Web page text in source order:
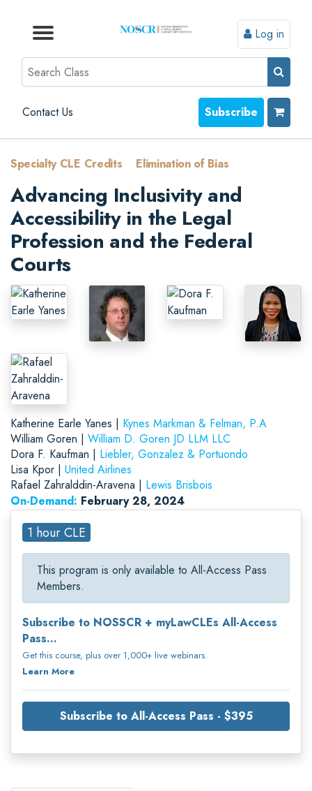
Browse by Topic
Browse By State
Contact Us
Browse by Format
Log in
Search
Contact Us Subscribe
Specialty CLE Credits Elimination of Bias
Advancing Inclusivity and
Accessibility in the Legal
Profession and the Federal
Courts
Katherine Earle Yanes | Kynes Markman & Felman, P.A
William Goren | William D. Goren JD LLM LLC
Dora F. Kaufman | Liebler, Gonzalez & Portuondo
Lisa Kpor | United Airlines
Rafael Zahralddin-Aravena | Lewis Brisbois
On-Demand: February 28, 2024
1 hour CLE
This program is only available to All-Access Pass
Members.
Subscribe to NOSSCR + myLawCLEs All-Access
Pass...
Get this course, plus over 1,000+ live webinars.
Learn More
Subscribe to All-Access Pass - $395